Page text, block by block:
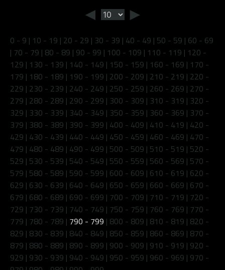
◄ ►
0 - 9 | 10 - 19 | 20 - 29 | 30 - 39 | 40 - 49 | 50 - 59 | 60 - 69
| 70 - 79 | 80 - 89 | 90 - 99 | 100 - 109 | 110 - 119 | 120 -
129 | 130 - 139 | 140 - 149 | 150 - 159 | 160 - 169 | 170 -
179 | 180 - 189 | 190 - 199 | 200 - 209 | 210 - 219 | 220 -
229 | 230 - 239 | 240 - 249 | 250 - 259 | 260 - 269 | 270 -
279 | 280 - 289 | 290 - 299 | 300 - 309 | 310 - 319 | 320 -
329 | 330 - 339 | 340 - 349 | 350 - 359 | 360 - 369 | 370 -
379 | 380 - 389 | 390 - 399 | 400 - 409 | 410 - 419 | 420 -
429 | 430 - 439 | 440 - 449 | 450 - 459 | 460 - 469 | 470 -
479 | 480 - 489 | 490 - 499 | 500 - 509 | 510 - 519 | 520 -
529 | 530 - 539 | 540 - 549 | 550 - 559 | 560 - 569 | 570 -
579 | 580 - 589 | 590 - 599 | 600 - 609 | 610 - 619 | 620 -
629 | 630 - 639 | 640 - 649 | 650 - 659 | 660 - 669 | 670 -
679 | 680 - 689 | 690 - 699 | 700 - 709 | 710 - 719 | 720 -
729 | 730 - 739 | 740 - 749 | 750 - 759 | 760 - 769 | 770 -
779 | 780 - 789 | 790 - 799 | 800 - 809 | 810 - 819 | 820 -
829 | 830 - 839 | 840 - 849 | 850 - 859 | 860 - 869 | 870 -
879 | 880 - 889 | 890 - 899 | 900 - 909 | 910 - 919 | 920 -
929 | 930 - 939 | 940 - 949 | 950 - 959 | 960 - 969 | 970 -